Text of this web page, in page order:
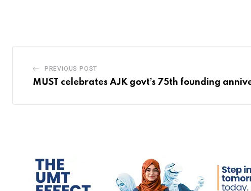
PREVIOUS POST
MUST celebrates AJK govt’s 75th founding